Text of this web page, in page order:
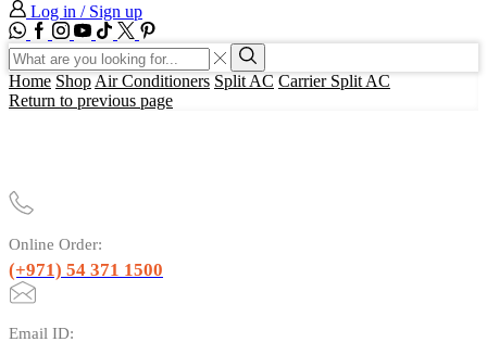
Log in / Sign up
WhatsApp
Facebook
Instagram
Youtube
Tik-
tok
Twitter
Search
input
Search
Home Shop Air Conditioners Split AC Carrier Split AC
Return to previous page
Online Order:
(+971) 54 371 1500
Email ID: